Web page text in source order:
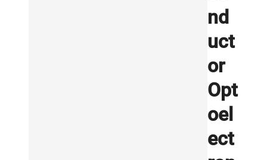
nd
uct
or
Opt
oel
ect